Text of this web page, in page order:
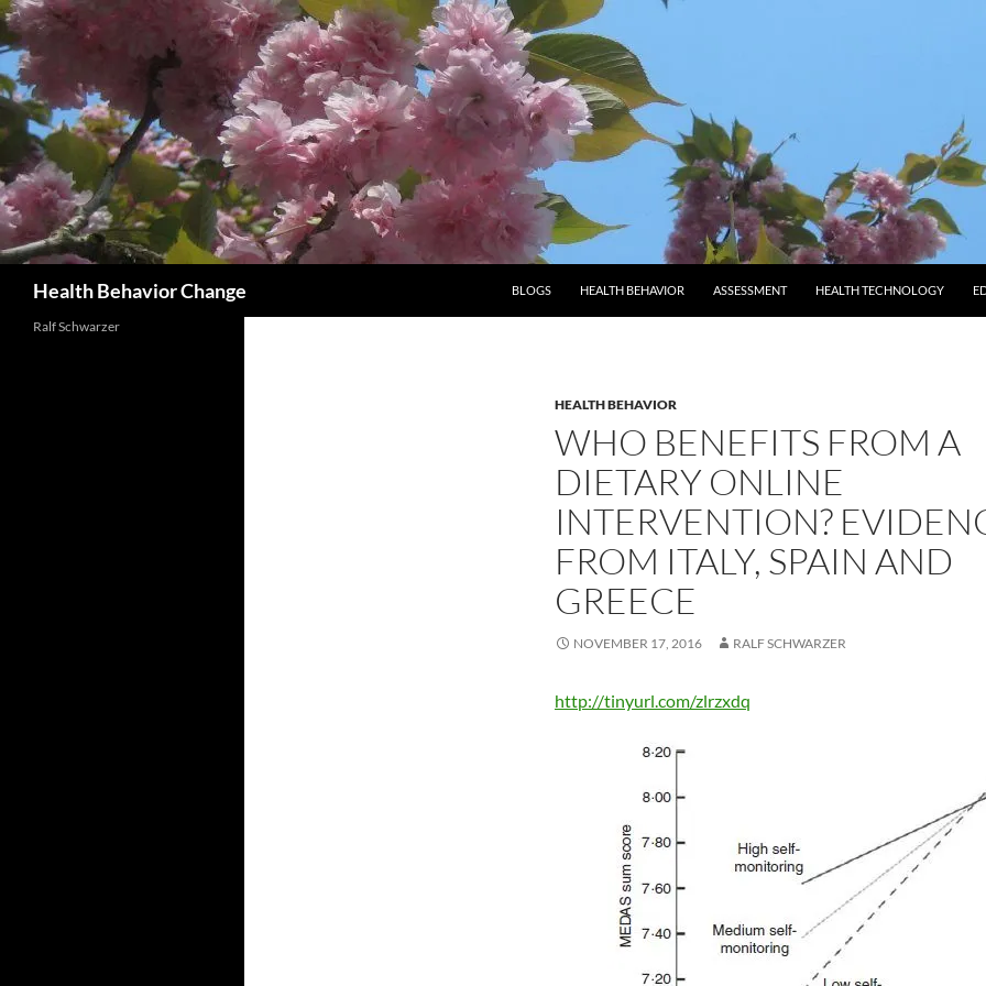
Skip
to
content
Health Behavior Change BLOGS HEALTH BEHAVIOR ASSESSMENT HEALTH TECHNOLOGY
HEALTH BEHAVIOR
WHO BENEFITS FROM A
DIETARY ONLINE
INTERVENTION?
FROM ITALY, SPAIN AND
GREECE
NOVEMBER 17, 2016 RALF SCHWARZER
http://tinyurl.com/zlrzxdq
Ralf Schwarzer